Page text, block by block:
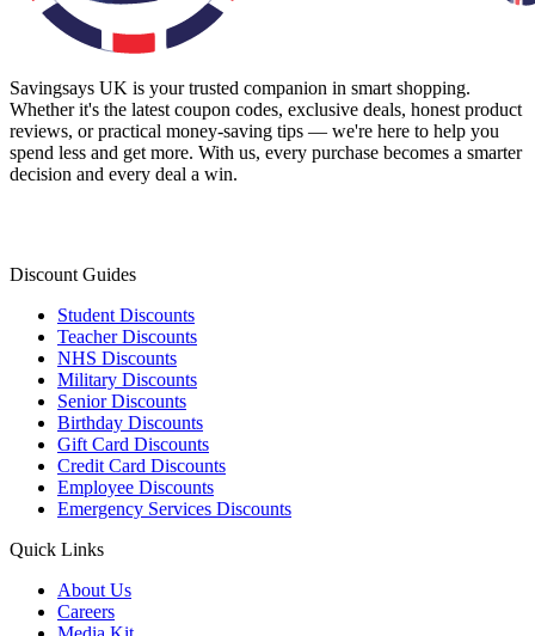
Savingsays UK is your trusted companion in smart shopping.
Whether it's the latest coupon codes, exclusive deals, honest product
reviews, or practical money-saving tips — we're here to help you
spend less and get more. With us, every purchase becomes a smarter
decision and every deal a win.
Discount Guides
Student Discounts
Teacher Discounts
NHS Discounts
Military Discounts
Senior Discounts
Birthday Discounts
Gift Card Discounts
Credit Card Discounts
Employee Discounts
Emergency Services Discounts
Quick Links
About Us
Careers